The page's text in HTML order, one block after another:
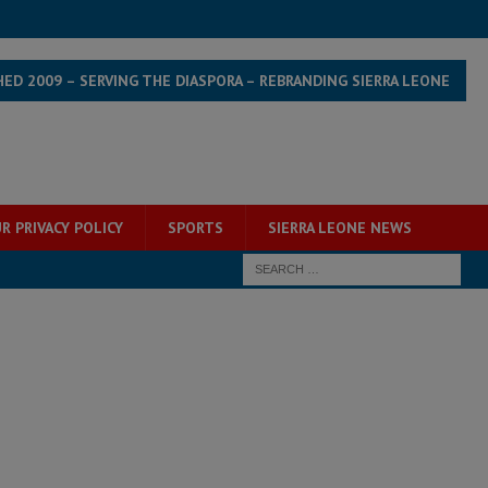
2009 – SERVING THE DIASPORA – REBRANDING SIERRA LEONE
PRIVACY POLICY SPORTS SIERRA LEONE NEWS